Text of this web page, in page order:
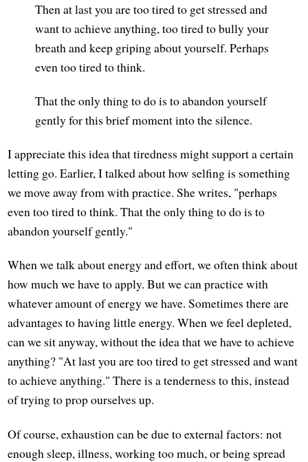
Then at last you are too tired to get stressed and
want to achieve anything, too tired to bully your
breath and keep griping about yourself. Perhaps
even too tired to think.
That the only thing to do is to abandon yourself
gently for this brief moment into the silence.
I appreciate this idea that tiredness might support a certain
letting go. Earlier, I talked about how selfing is something
we move away from with practice. She writes, "perhaps
even too tired to think. That the only thing to do is to
abandon yourself gently."
When we talk about energy and effort, we often think about
how much we have to apply. But we can practice with
whatever amount of energy we have. Sometimes there are
advantages to having little energy. When we feel depleted,
can we sit anyway, without the idea that we have to achieve
anything? "At last you are too tired to get stressed and want
to achieve anything." There is a tenderness to this, instead
of trying to prop ourselves up.
Of course, exhaustion can be due to external factors: not
enough sleep, illness, working too much, or being spread